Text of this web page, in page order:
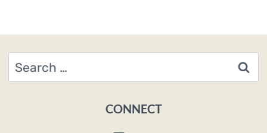
Search
for:
CONNECT